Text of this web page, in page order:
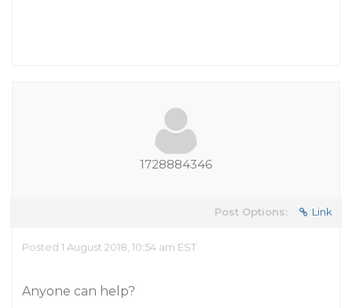
1728884346
Post Options: Link
Posted 1 August 2018, 10:54 am EST
Anyone can help?